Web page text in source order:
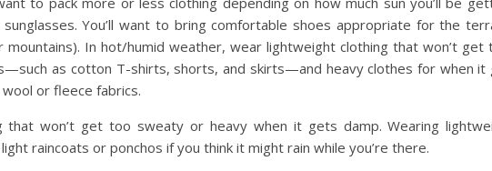
You’ll want to bring comfortable shoes appropriate for the
In hot/humid weather, wear lightweight clothing that won’t
as cotton T-shirts, shorts, and skirts—and heavy clothes for when
or fleece fabrics.
that won’t get too sweaty or heavy when it gets damp. Wearing
raincoats or ponchos if you think it might rain while you’re there.